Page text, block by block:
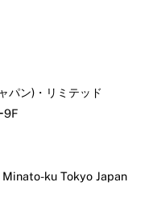
パン)・リミテッド
9F
ku Tokyo Japan